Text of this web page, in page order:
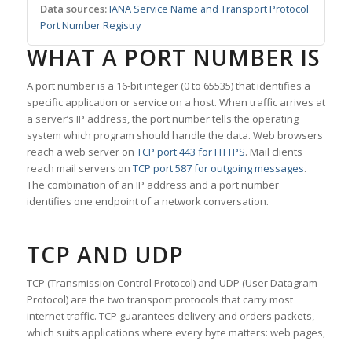
Data sources:IANA Service Name and Transport Protocol
Port Number Registry
WHAT A PORT NUMBER IS
A port number is a 16-bit integer (0 to 65535) that identifies a
specific application or service on a host. When traffic arrives at
a server’s IP address, the port number tells the operating
system which program should handle the data. Web browsers
reach a web server on TCP port 443 for HTTPS. Mail clients
reach mail servers on TCP port 587 for outgoing messages.
The combination of an IP address and a port number
identifies one endpoint of a network conversation.
TCP AND UDP
TCP (Transmission Control Protocol) and UDP (User Datagram
Protocol) are the two transport protocols that carry most
internet traffic. TCP guarantees delivery and orders packets,
which suits applications where every byte matters: web pages,